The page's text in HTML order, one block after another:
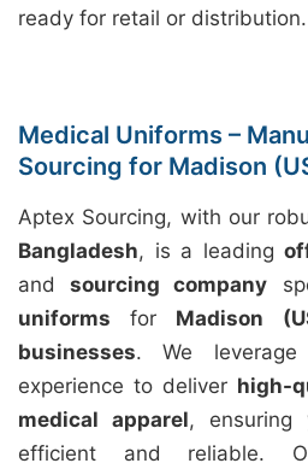
ready for retail or distribution.
Medical Uniforms –
Sourcing for Madison
Aptex Sourcing, with our
Bangladesh, is a leading
andsourcing company
uniforms for Madison
businesses. We
experience to deliver high-
medical apparel, ensuring
efficient and reliable.